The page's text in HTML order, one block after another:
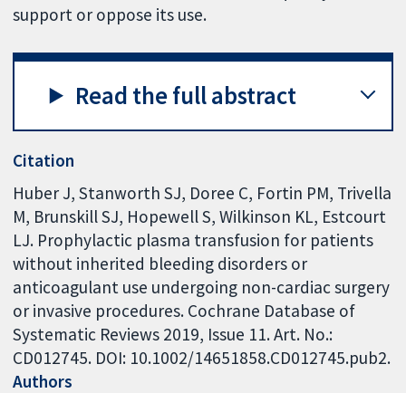
support or oppose its use.
Read the full abstract
Citation
Huber J, Stanworth SJ, Doree C, Fortin PM, Trivella
M, Brunskill SJ, Hopewell S, Wilkinson KL, Estcourt
LJ. Prophylactic plasma transfusion for patients
without inherited bleeding disorders or
anticoagulant use undergoing non-cardiac surgery
or invasive procedures. Cochrane Database of
Systematic Reviews 2019, Issue 11. Art. No.:
CD012745. DOI: 10.1002/14651858.CD012745.pub2.
Authors